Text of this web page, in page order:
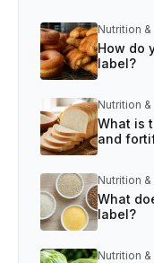
Nutrition
How do
label?
Nutrition
What is
and
Nutrition
What
label?
Nutrition